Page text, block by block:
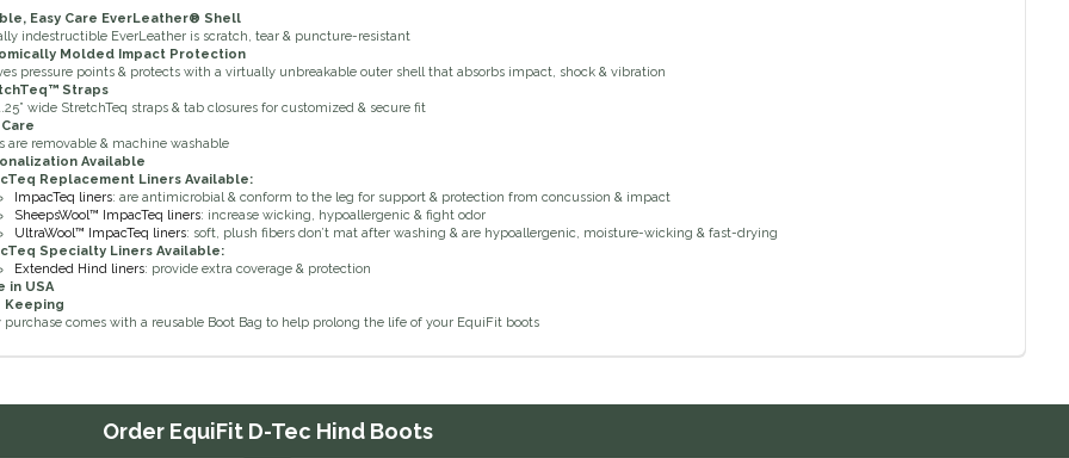
Easy Care EverLeather® Shell
indestructible EverLeather is scratch, tear & puncture-resistant
Molded Impact Protection
pressure points & protects with a virtually unbreakable outer shell that absorbs impact, shock & vibration
Straps
wide StretchTeq straps & tab closures for customized & secure fit
are removable & machine washable
Available
Replacement Liners Available:
ImpacTeq liners: are antimicrobial & conform to the leg for support & protection from concussion & impact
SheepsWool™ ImpacTeq liners: increase wicking, hypoallergenic & fight odor
UltraWool™ ImpacTeq liners: soft, plush fibers don’t mat after washing & are hypoallergenic, moisture-wicking & fast-drying
Specialty Liners Available:
Extended Hind liners: provide extra coverage & protection
in USA
Keeping
purchase comes with a reusable Boot Bag to help prolong the life of your EquiFit boots
Order EquiFit D-Tec Hind Boots